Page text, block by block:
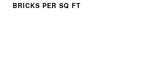
BRICKS PER SQ FT